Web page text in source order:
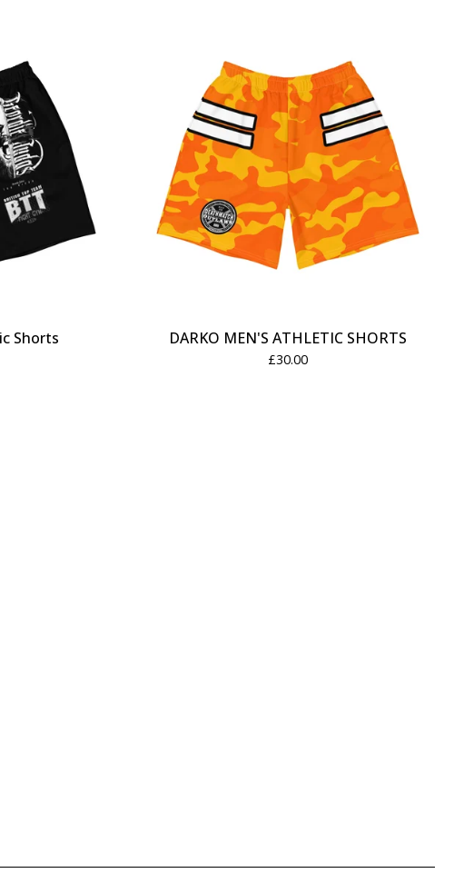
Shorts DARKO MEN'S ATHLETIC SHORTS
£30.00